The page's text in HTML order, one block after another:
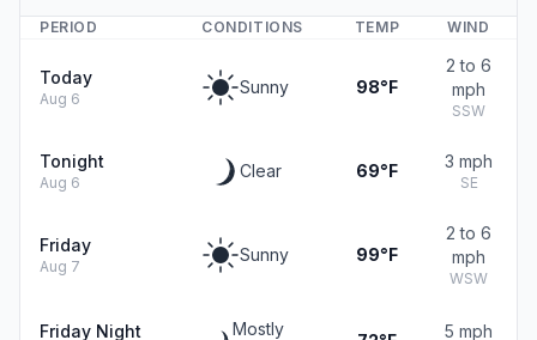
PERIOD CONDITIONS TEMP WIND
Today
Aug 6
Sunny 98°F
2 to 6
mph
SSW
Tonight
Aug 6
Clear 69°F 3 mph
SE
Friday
Aug 7
Sunny 99°F
2 to 6
mph
WSW
Friday Night
Mostly
5 mph